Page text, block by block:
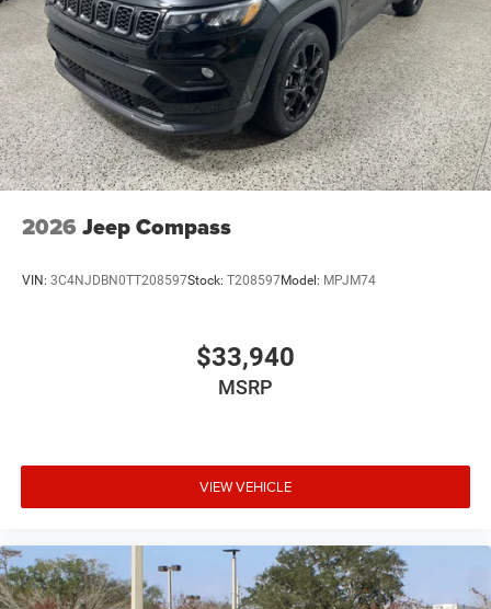
2026 Jeep Compass
VIN: 3C4NJDBN0TT208597Stock: T208597Model: MPJM74
$33,940
MSRP
VIEW VEHICLE